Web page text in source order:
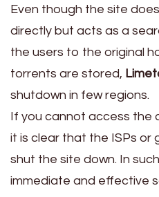
Even though the site
directly but acts as a
the users to the original
torrents are stored,
shutdown in few regions.
If you cannot access the
it is clear that the ISPs or
shut the site down. In
immediate and effective